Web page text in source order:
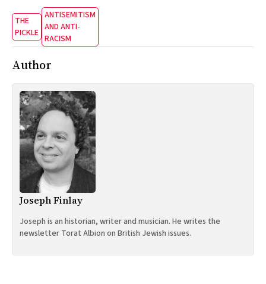
THE
PICKLE
ANTISEMITISM
AND ANTI-
RACISM
Author
Joseph Finlay
Joseph is an historian, writer and musician. He writes the
newsletter Torat Albion on British Jewish issues.